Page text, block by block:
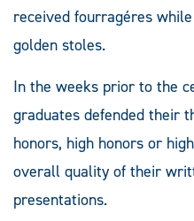
received fourragéres
golden stoles.
In the weeks prior to the
graduates defended their
honors, high honors or
overall quality of their
presentations.